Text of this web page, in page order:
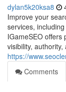
dylan5k20ksa8
Improve your
services,
IGameSEO offers
visibility,
https://
Comments